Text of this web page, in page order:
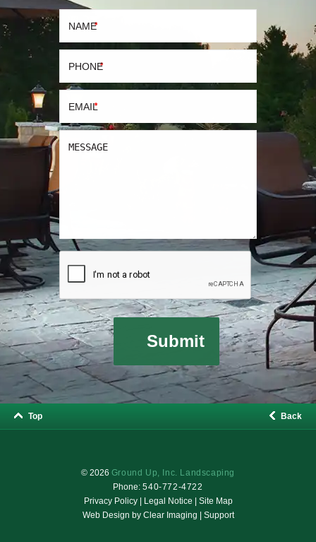
Top Back
© 2026 Ground Up, Inc. Landscaping
Phone:540-772-4722
Privacy Policy| Legal Notice
Site Map
Web Design by Clear Imaging Support